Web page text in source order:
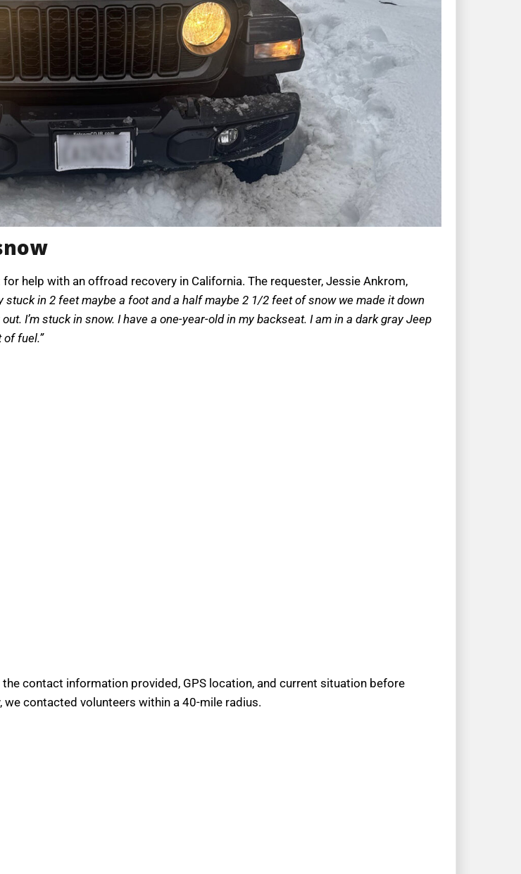
help with an offroad recovery in California. The requester, Jessie Ankrom,
stuck in 2 feet maybe a foot and a half maybe 2 1/2 feet of snow we made it down
I’m stuck in snow. I have a one-year-old in my backseat. I am in a dark gray Jeep
fuel.”
contact information provided, GPS location, and current situation before
contacted volunteers within a 40-mile radius.